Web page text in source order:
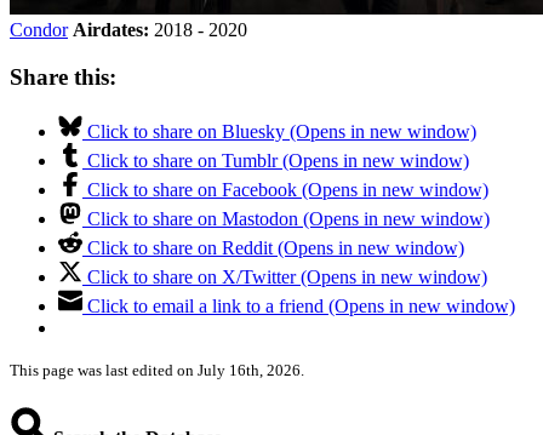
Condor Airdates: 2018 - 2020
Share this:
Click to share on Bluesky (Opens in new window)
Click to share on Tumblr (Opens in new window)
Click to share on Facebook (Opens in new window)
Click to share on Mastodon (Opens in new window)
Click to share on Reddit (Opens in new window)
Click to share on X/Twitter (Opens in new window)
Click to email a link to a friend (Opens in new window)
This page was last edited on July 16th, 2026.